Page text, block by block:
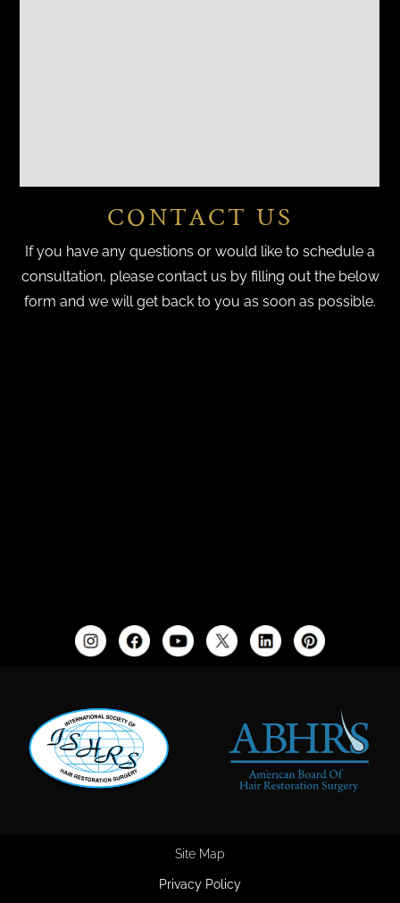
CONTACT US
If you have any questions or would like to schedule a
consultation, please contact us by filling out the below
form and we will get back to you as soon as possible.
Site Map
Privacy Policy